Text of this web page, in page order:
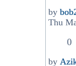
by
Thu
0
by